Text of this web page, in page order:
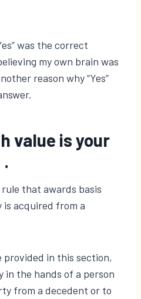
was the correct
my own brain was
reason why “Yes”
value is your
.
rule that awards basis
acquired from a
in this section,
in the hands of a person
from a decedent or to